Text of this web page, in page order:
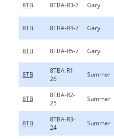
8TB 8TBA-R3-7 Gary
8TB 8TBA-R4-7 Gary
8TB 8TBA-R5-7 Gary
8TB
8TBA-R1-
26
Summer
8TB
8TBA-R2-
25
Summer
8TB
8TBA-R3-
24
Summer